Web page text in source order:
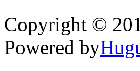
Copyright ©
Powered by